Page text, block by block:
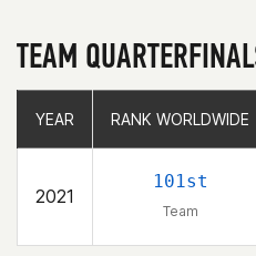
TEAM
YEAR RANK WORLDWIDE
2021
101st
Team
YEAR RANK